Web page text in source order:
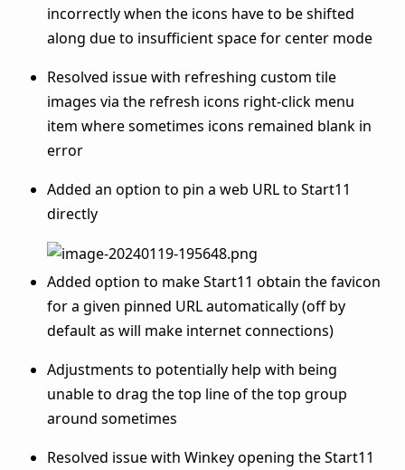
incorrectly when the icons have to be shifted
along due to insufficient space for center mode
Resolved issue with refreshing custom tile
images via the refresh icons right-click menu
item where sometimes icons remained blank in
error
Added an option to pin a web URL to Start11
directly
Added option to make Start11 obtain the favicon
for a given pinned URL automatically (off by
default as will make internet connections)
Adjustments to potentially help with being
unable to drag the top line of the top group
around sometimes
Resolved issue with Winkey opening the Start11